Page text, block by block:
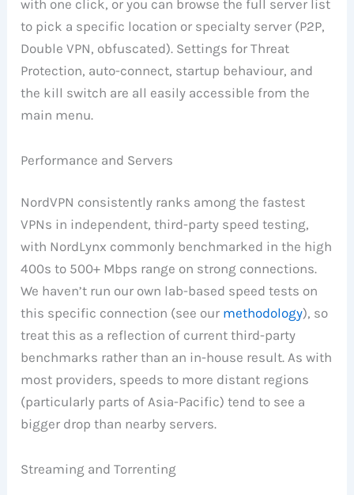
with one click, or you can browse the full server list
to pick a specific location or specialty server (P2P,
Double VPN, obfuscated). Settings for Threat
Protection, auto-connect, startup behaviour, and
the kill switch are all easily accessible from the
main menu.
Performance and Servers
NordVPN consistently ranks among the fastest
VPNs in independent, third-party speed testing,
with NordLynx commonly benchmarked in the high
400s to 500+ Mbps range on strong connections.
We haven’t run our own lab-based speed tests on
this specific connection (see our methodology), so
treat this as a reflection of current third-party
benchmarks rather than an in-house result. As with
most providers, speeds to more distant regions
(particularly parts of Asia-Pacific) tend to see a
bigger drop than nearby servers.
Streaming and Torrenting